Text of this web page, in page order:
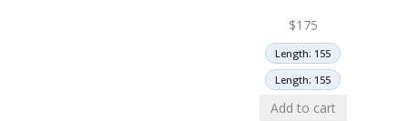
$175
Length: 155
Length: 155
Add to cart